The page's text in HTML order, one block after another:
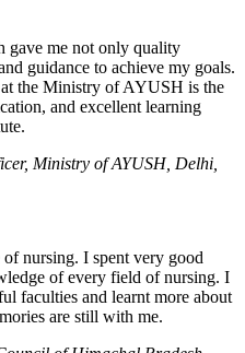
gave me not only quality
guidance to achieve my goals.
the Ministry of AYUSH is the
and excellent learning
Ministry of AYUSH, Delhi,
nursing. I spent very good
of every field of nursing. I
faculties and learnt more about
are still with me.